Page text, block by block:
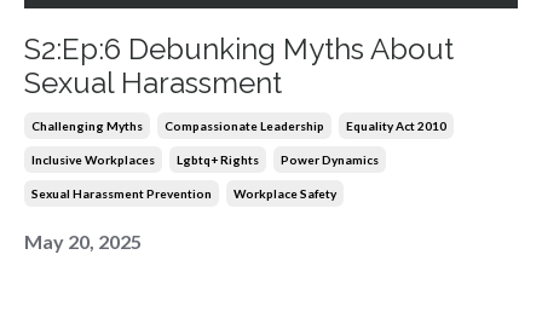
S2:Ep:6 Debunking Myths About
Sexual Harassment
Challenging Myths Compassionate Leadership Equality Act 2010
Inclusive Workplaces Lgbtq+ Rights Power Dynamics
Sexual Harassment Prevention Workplace Safety
May 20, 2025